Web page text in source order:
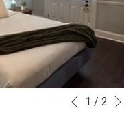
Slideshow
Clicking
Previous
1 / 2